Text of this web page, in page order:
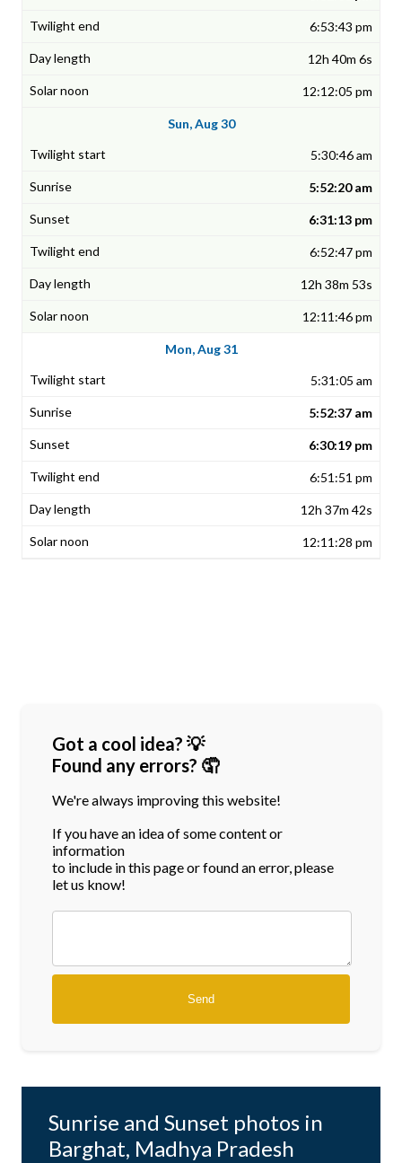
6:53:43 pm
12h 40m 6s
12:12:05 pm
Sun, Aug 30
5:30:46 am
5:52:20 am
6:31:13 pm
6:52:47 pm
12h 38m 53s
12:11:46 pm
Mon, Aug 31
5:31:05 am
5:52:37 am
6:30:19 pm
6:51:51 pm
12h 37m 42s
12:11:28 pm
Got a cool idea? 💡
Found any errors? 🤦
We're always improving this website!
If you have an idea of some content or
information
to include in this page or found an error, please
let us know!
Sunrise and Sunset photos in
Barghat, Madhya Pradesh